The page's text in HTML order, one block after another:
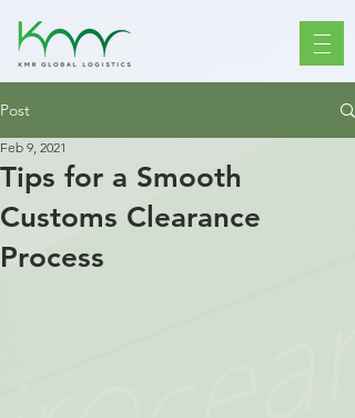
Post
Tips for a Smooth
Customs Clearance
Process
Feb 9, 2021